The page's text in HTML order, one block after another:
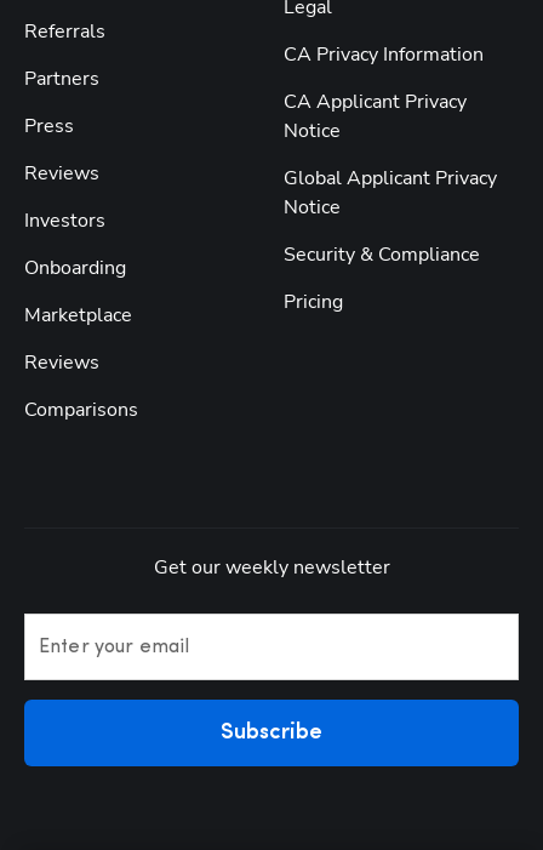
Referrals
Partners
Press
Reviews
Investors
Onboarding
Marketplace
Reviews
Comparisons
Legal
CA Privacy Information
CA Applicant Privacy
Notice
Global Applicant Privacy
Notice
Security & Compliance
Pricing
Get our weekly newsletter
Enter your email
Subscribe